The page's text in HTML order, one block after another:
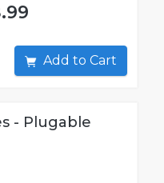
Add to Cart
- Plugable